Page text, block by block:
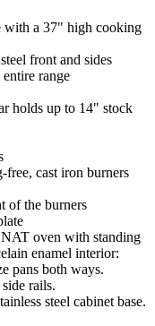
with a 37" high cooking
front and sides
range
holds up to 14" stock
free, cast iron burners
of the burners
oven with standing
enamel interior:
pans both ways.
rails.
steel cabinet base.